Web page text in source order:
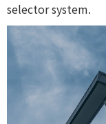
selector system.